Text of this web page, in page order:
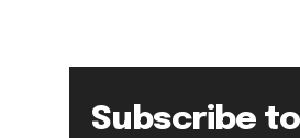
Subscribe